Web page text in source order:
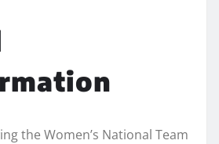
the Women’s National Team